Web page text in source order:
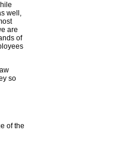
well,
are
of
so
of the